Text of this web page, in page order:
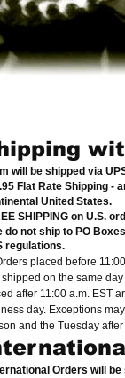
will be shipped via
Flat Rate Shipping -
United States.
SHIPPING on U.S.
do not ship to PO
regulations.
placed before
on the same
after 11:00 a.m. EST
day. Exceptions
and the Tuesday
Orders will